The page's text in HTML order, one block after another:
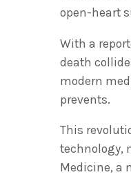
open-heart
With a
death
modern
prevents.
This
technology,
Medicine, a